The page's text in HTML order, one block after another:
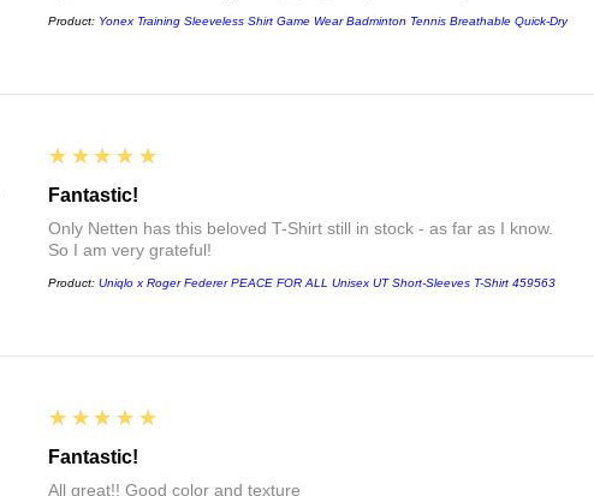
Product: Yonex Training Sleeveless Shirt Game Wear Badminton Tennis Breathable Quick-Dry
5
★★★★★
Fantastic!
Only Netten has this beloved T-Shirt still in stock - as far as I know.
So I am very grateful!
Product: Uniqlo x Roger Federer PEACE FOR ALL Unisex UT Short-Sleeves T-Shirt 459563
5
★★★★★
Fantastic!
All great!! Good color and texture